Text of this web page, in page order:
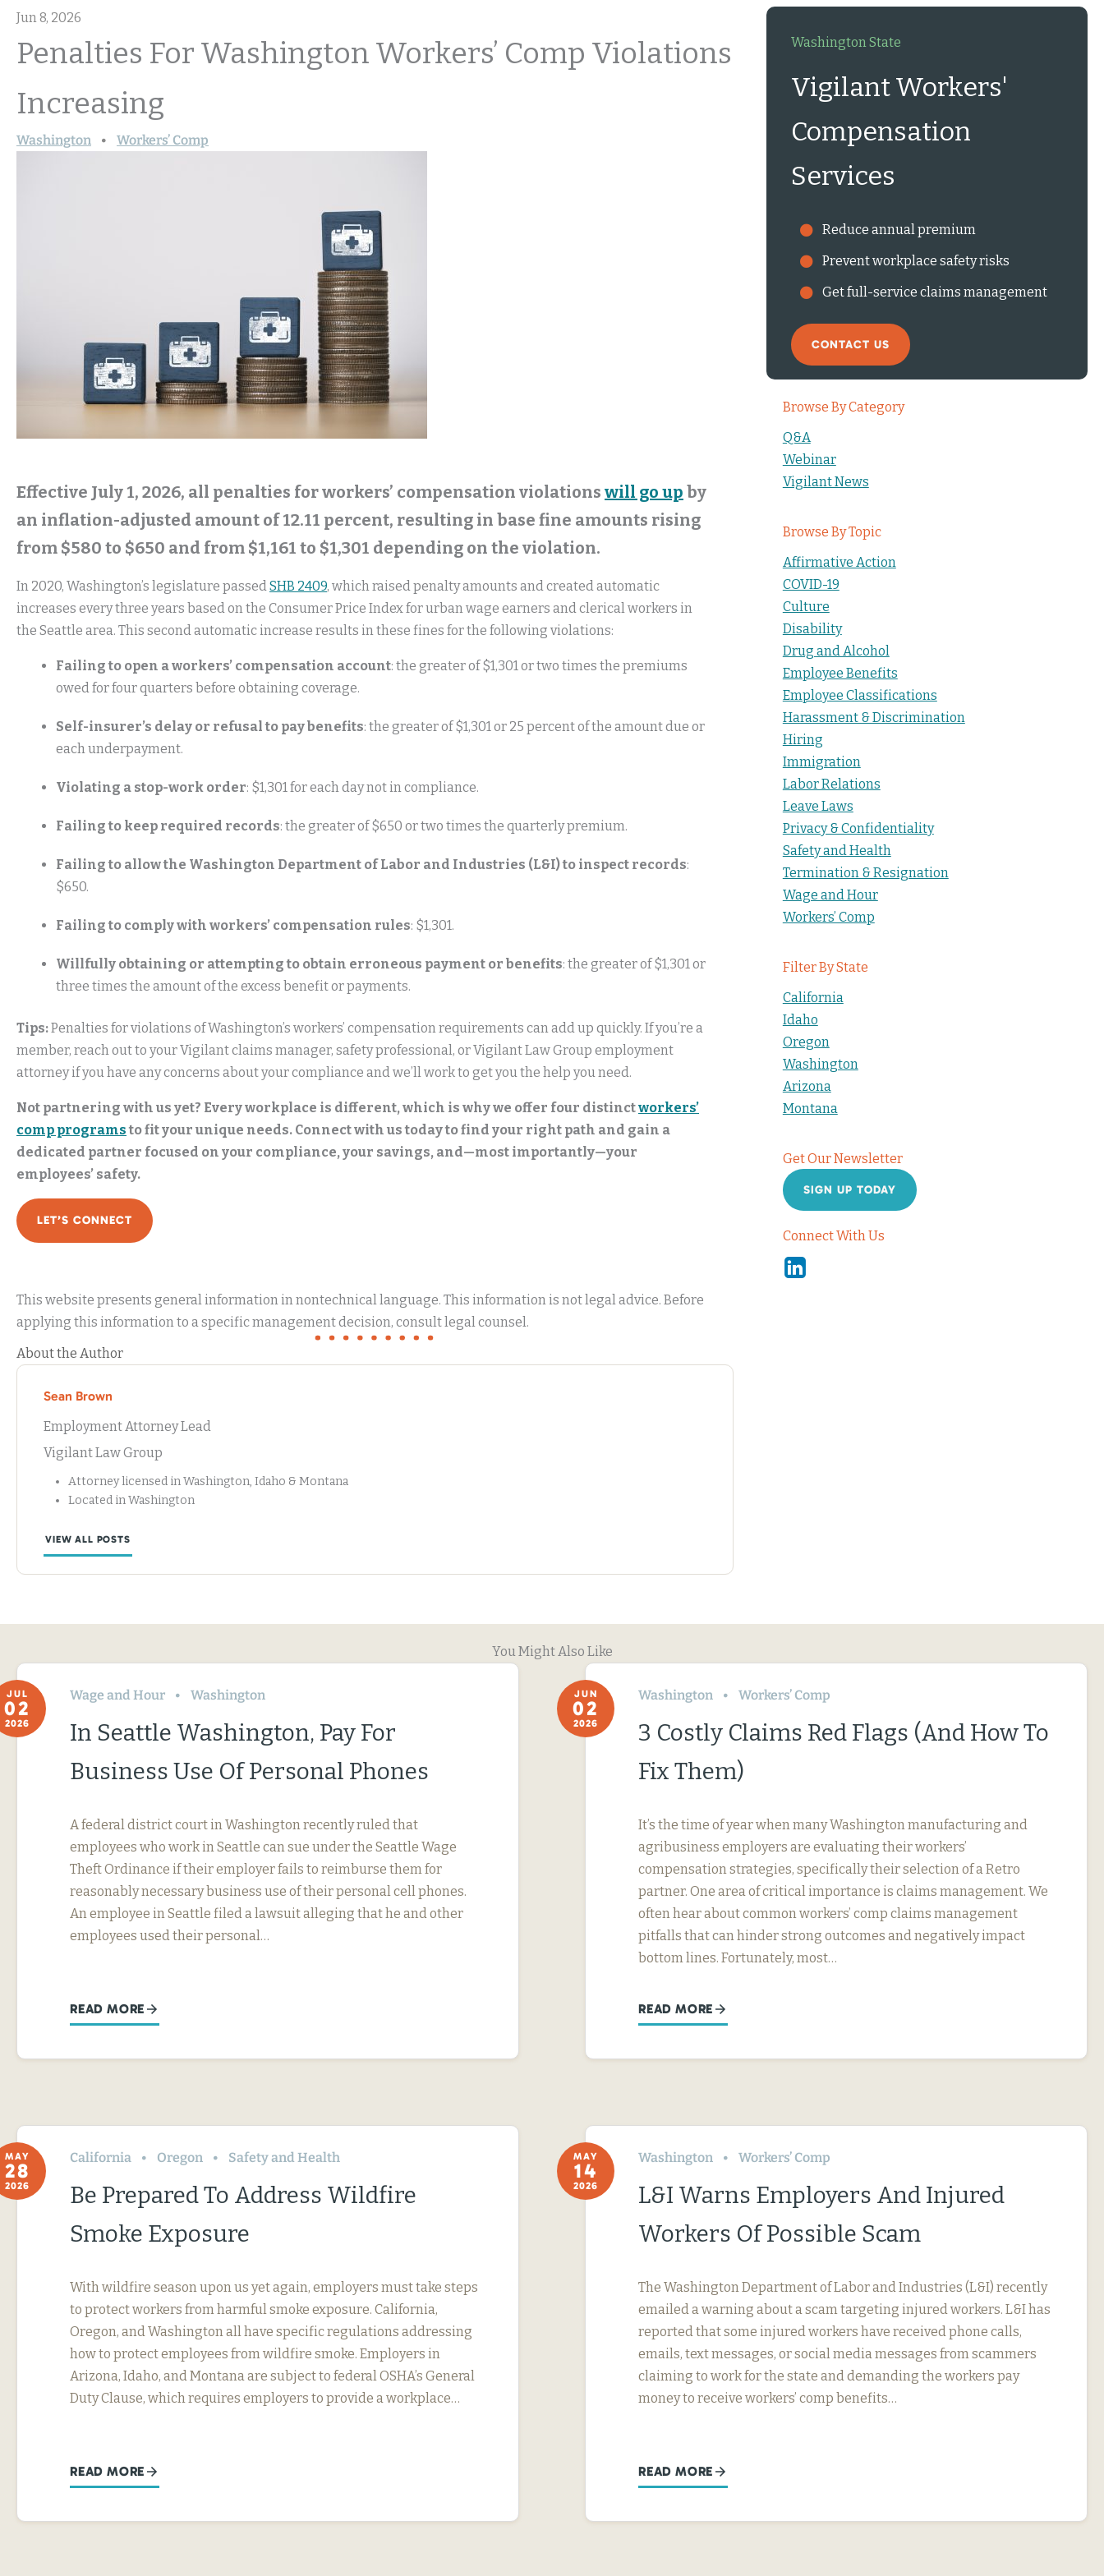
Jun 8, 2026
Penalties For Washington Workers’ Comp Violations
Increasing
Washington Workers’ Comp
Effective July 1, 2026, all penalties for workers’ compensation violations will go up by
an inflation-adjusted amount of 12.11 percent, resulting in base fine amounts rising
from $580 to $650 and from $1,161 to $1,301 depending on the violation.
In 2020, Washington’s legislature passedSHB 2409, which raised penalty amounts and created automatic
increases every three years based on the Consumer Price Index for urban wage earners and clerical workers in
the Seattle area. This second automatic increase results in these fines for the following violations:
Failing to open a workers’ compensation account: the greater of $1,301 or two times the premiums
owed for four quarters before obtaining coverage.
Self-insurer’s delay or refusal to pay benefits: the greater of $1,301 or 25 percent of the amount due or
each underpayment.
Violating a stop-work order: $1,301 for each day not in compliance.
Failing to keep required records: the greater of $650 or two times the quarterly premium.
Failing to allow the Washington Department of Labor and Industries (L&I) to inspect records:
$650.
Failing to comply with workers’ compensation rules: $1,301.
Willfully obtaining or attempting to obtain erroneous payment or benefits: the greater of $1,301 or
three times the amount of the excess benefit or payments.
Tips:Penalties for violations of Washington’s workers’ compensation requirements can add up quickly. If you’re a
member, reach out to your Vigilant claims manager, safety professional, or Vigilant Law Group employment
attorney if you have any concerns about your compliance and we’ll work to get you the help you need.
Not partnering with us yet? Every workplace is different, which is why we offer four distinctworkers’
comp programs to fit your unique needs. Connect with us today to find your right path and gain a
dedicated partner focused on your compliance, your savings, and—most importantly—your
employees’ safety.
LET’S CONNECT
This website presents general information in nontechnical language. This information is not legal advice. Before
applying this information to a specific management decision, consult legal counsel.
About the Author
Sean Brown
Employment Attorney Lead
Vigilant Law Group
Attorney licensed in Washington, Idaho & Montana
Located in Washington
VIEW ALL POSTS
Washington State
Vigilant Workers'
Compensation
Services
Reduce annual premium
Prevent workplace safety risks
Get full-service claims management
CONTACT US
Browse By Category
Q&A
Webinar
Vigilant News
Browse By Topic
Affirmative Action
COVID-19
Culture
Disability
Drug and Alcohol
Employee Benefits
Employee Classifications
Harassment & Discrimination
Hiring
Immigration
Labor Relations
Leave Laws
Privacy & Confidentiality
Safety and Health
Termination & Resignation
Wage and Hour
Workers’ Comp
Filter By State
California
Idaho
Oregon
Washington
Arizona
Montana
Get Our Newsletter
SIGN UP TODAY
Connect With Us
Linkedin
You Might Also Like
JUL
02
2026
Wage and Hour Washington
In Seattle Washington, Pay For
Business Use Of Personal Phones
A federal district court in Washington recently ruled that
employees who work in Seattle can sue under the Seattle Wage
Theft Ordinance if their employer fails to reimburse them for
reasonably necessary business use of their personal cell phones.
An employee in Seattle filed a lawsuit alleging that he and other
employees used their personal…
READ MORE
JUN
02
2026
Washington Workers’ Comp
3 Costly Claims Red Flags (And How To
Fix Them)
It’s the time of year when many Washington manufacturing and
agribusiness employers are evaluating their workers’
compensation strategies, specifically their selection of a Retro
partner. One area of critical importance is claims management. We
often hear about common workers’ comp claims management
pitfalls that can hinder strong outcomes and negatively impact
bottom lines. Fortunately, most…
READ MORE
MAY
28
2026
California Oregon Safety and Health
Be Prepared To Address Wildfire
Smoke Exposure
With wildfire season upon us yet again, employers must take steps
to protect workers from harmful smoke exposure. California,
Oregon, and Washington all have specific regulations addressing
how to protect employees from wildfire smoke. Employers in
Arizona, Idaho, and Montana are subject to federal OSHA’s General
Duty Clause, which requires employers to provide a workplace…
READ MORE
MAY
14
2026
Washington Workers’ Comp
L&I Warns Employers And Injured
Workers Of Possible Scam
The Washington Department of Labor and Industries (L&I) recently
emailed a warning about a scam targeting injured workers. L&I has
reported that some injured workers have received phone calls,
emails, text messages, or social media messages from scammers
claiming to work for the state and demanding the workers pay
money to receive workers’ comp benefits…
READ MORE